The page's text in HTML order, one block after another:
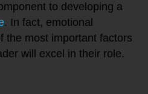
to developing a
. In fact, emotional
the most important factors
will excel in their role.